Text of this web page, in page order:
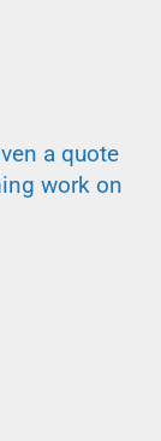
a quote
work on